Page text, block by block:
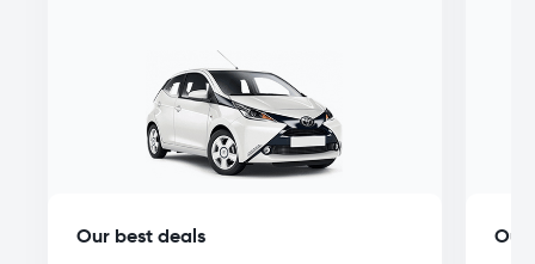
Our best deals Our